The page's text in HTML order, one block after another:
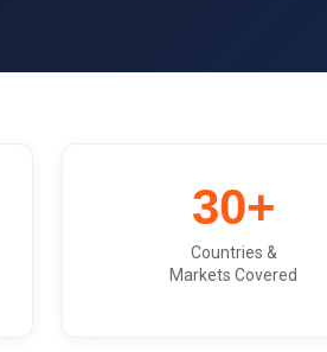
30+
Countries &
Markets Covered